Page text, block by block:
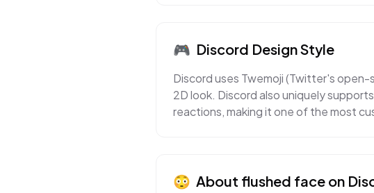
🎮 Discord Design Style
Discord uses Twemoji (Twitter's
2D look. Discord also uniquely
reactions, making it one of the most
😳 About flushed face on